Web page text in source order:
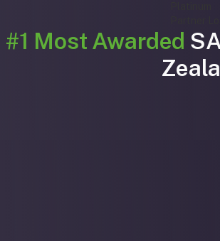
#1 Most Awarded